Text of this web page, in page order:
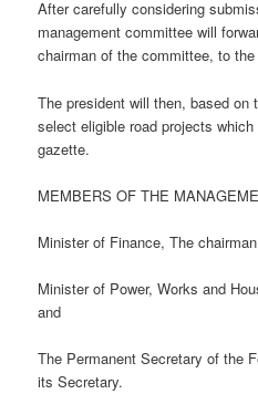
After carefully considering
management committee will
chairman of the committee, to
The president will then, based on
select eligible road projects
gazette.
MEMBERS OF THE
Minister of Finance, The chairman
Minister of Power, Works and
and
The Permanent Secretary of the
its Secretary.